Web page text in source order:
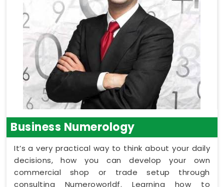
Business Numerology
It’s a very practical way to think about your daily
decisions, how you can develop your own
commercial shop or trade setup through
consulting Numeroworldf. Learning how to